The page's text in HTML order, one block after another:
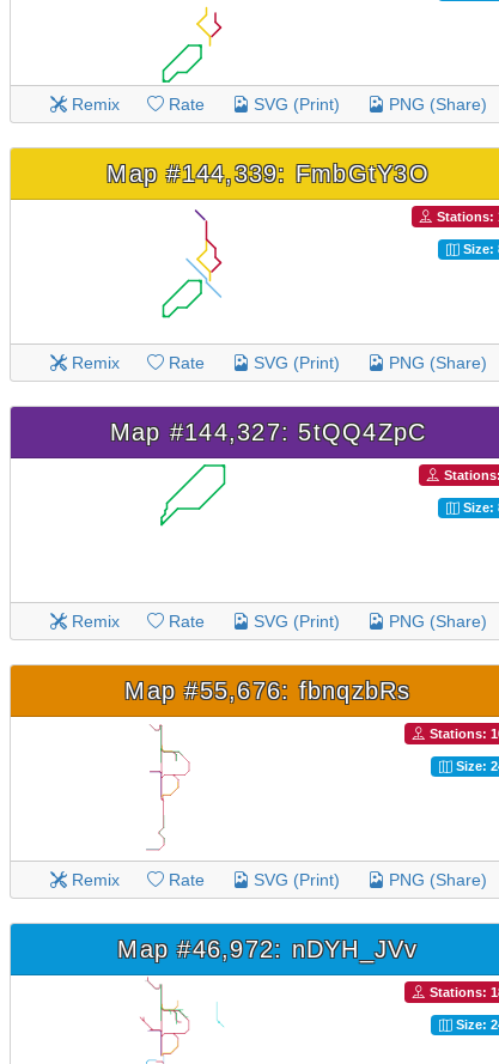
Remix Rate SVG (Print) PNG (Share)
Map #144,339: FmbGtY3O
Stations:
Size:
Remix Rate SVG (Print) PNG (Share)
Map #144,327: 5tQQ4ZpC
Size:
Remix Rate SVG (Print) PNG (Share)
Map #55,676: fbnqzbRs
Stations:
Size:
Remix Rate SVG (Print) PNG (Share)
Map #46,972: nDYH_JVv
Stations:
Size: